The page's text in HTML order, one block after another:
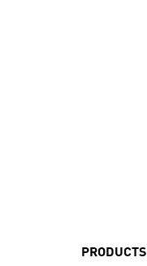
PRODUCTS